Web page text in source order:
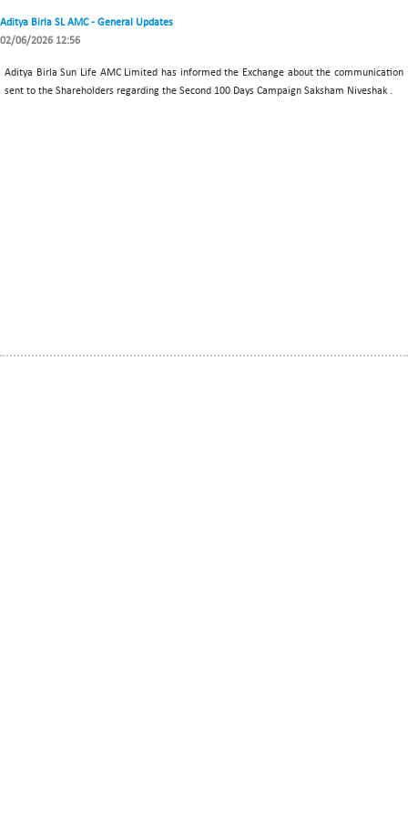
Aditya Birla SL AMC - General Updates
02/06/2026 12:56
Aditya Birla Sun Life AMC Limited has informed the Exchange about the communication
sent to the Shareholders regarding the Second 100 Days Campaign Saksham Niveshak .